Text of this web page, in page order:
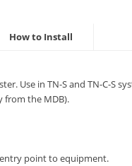
How to Install
Use in TN-S and TN-C-S
from the MDB).
point to equipment.